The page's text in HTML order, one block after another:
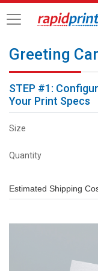
Greeting
STEP #1:
Your Print Specs
Size
Quantity
Estimated Shipping